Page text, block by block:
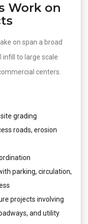
Work on
on span a broad
to large scale
centers.
grading
roads, erosion
parking, circulation,
projects involving
and utility